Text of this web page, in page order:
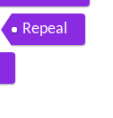
Repeal